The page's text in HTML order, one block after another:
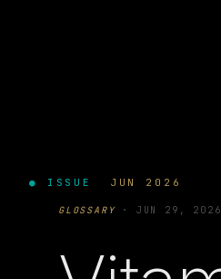
● ISSUE JUN 2026
GLOSSARY · JUN 29, 2026